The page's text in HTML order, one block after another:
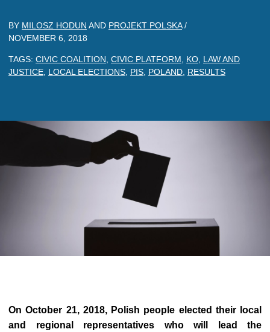
BY MILOSZ HODUN AND PROJEKT POLSKA/
NOVEMBER 6, 2018
TAGS: CIVIC COALITION CIVIC PLATFORM KO LAW AND
JUSTICE LOCAL ELECTIONS PIS POLAND RESULTS
On October 21, 2018, Polish people elected their local
and regional representatives who will lead the